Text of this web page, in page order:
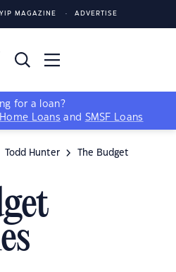
YIP MAGAZINE ADVERTISE
for a loan?
Loans and SMSF Loans
Todd Hunter
The Budget